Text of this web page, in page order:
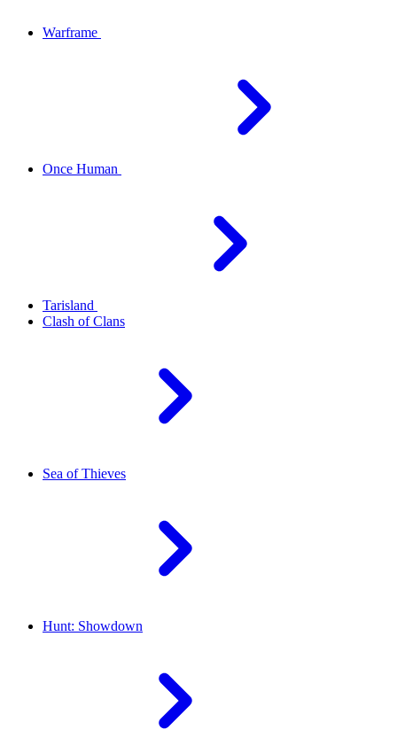
Warframe
Once Human
Tarisland
Clash of Clans
Sea of Thieves
Hunt: Showdown